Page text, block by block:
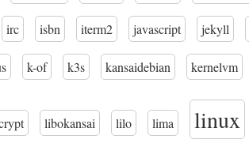
irc isbn iterm2 javascript jekyll
k-of k3s kansaidebian kernelvm
libokansai lilo lima linux